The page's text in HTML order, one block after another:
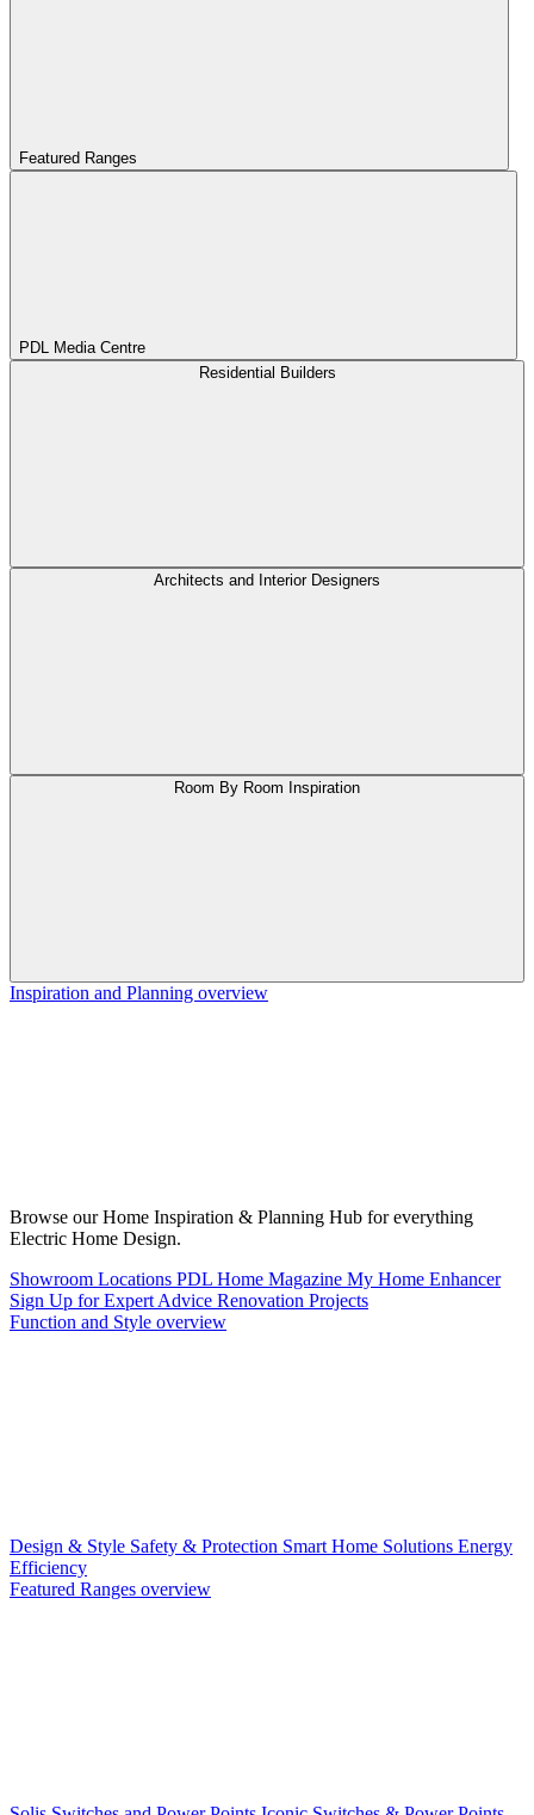
Featured Ranges
PDL Media Centre
Residential Builders
Architects and Interior Designers
Room By Room Inspiration
Inspiration and Planning overview
Browse our Home Inspiration & Planning Hub for everything
Electric Home Design.
Showroom Locations PDL Home Magazine My Home Enhancer
Sign Up for Expert Advice Renovation Projects
Function and Style overview
Design & Style Safety & Protection Smart Home Solutions Energy
Efficiency
Featured Ranges overview